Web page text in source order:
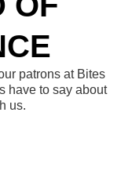
patrons at Bites
have to say about
us.